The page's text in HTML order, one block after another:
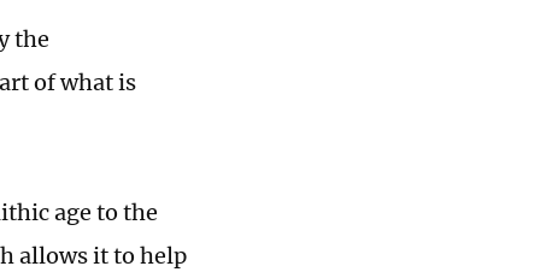
the
of what is
age to the
allows it to help